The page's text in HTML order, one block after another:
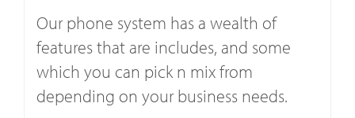
Our phone system has a wealth of
features that are includes, and some
which you can pick n mix from
depending on your business needs.